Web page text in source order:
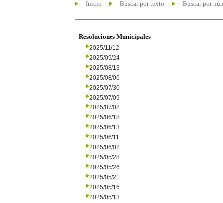
Inicio Buscar por texto Buscar por
Resoluciones Municipales
2025/11/12
2025/09/24
2025/08/13
2025/08/06
2025/07/30
2025/07/09
2025/07/02
2025/06/18
2025/06/13
2025/06/11
2025/06/02
2025/05/28
2025/05/26
2025/05/21
2025/05/16
2025/05/13